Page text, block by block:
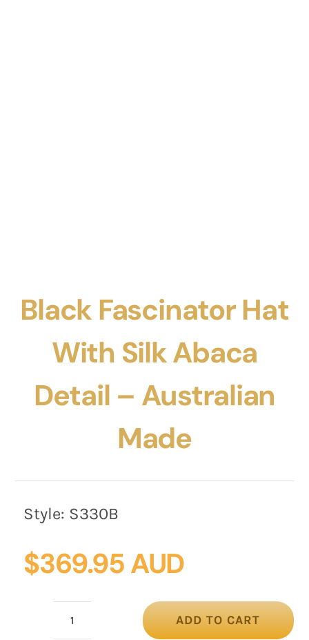
Black Fascinator Hat
With Silk Abaca
Detail – Australian
Made
Style: S330B
$369.95 AUD
ADD TO CART